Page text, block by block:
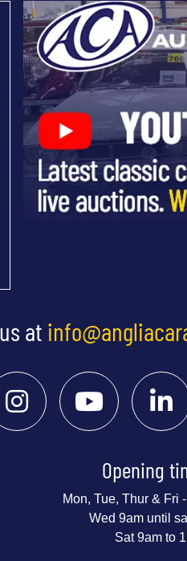
at
Opening
Mon, Tue, Thur & Fri
Wed 9am until
Sat 9am to